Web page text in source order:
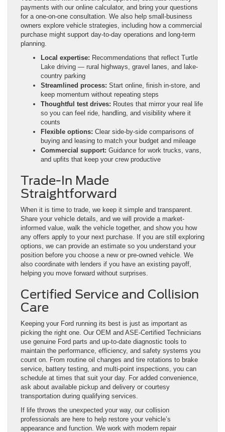
payments with our online calculator, and bring your questions
for a one-on-one consultation. We also help small-business
owners explore vehicle strategies, including how a commercial
purchase might support day-to-day operations and long-term
planning.
Local expertise: Recommendations that reflect Turtle
Lake driving — rural highways, gravel lanes, and lake-
country parking
Streamlined process: Start online, finish in-store, and
keep momentum without repeating steps
Thoughtful test drives: Routes that mirror your real life
so you can feel ride, handling, and visibility where it
counts
Flexible options: Clear side-by-side comparisons of
buying and leasing to match your budget and mileage
Commercial support: Guidance for work trucks, vans,
and upfits that keep your crew productive
Trade-In Made
Straightforward
When it is time to trade, we keep it simple and transparent.
Share your vehicle details, and we will provide a market-
informed value, walk the vehicle together, and show you how
any offers apply to your next purchase. If you are still exploring
options, we can provide an estimate so you understand your
position before you choose a new or pre-owned vehicle. We
also coordinate with lenders if you have an existing payoff,
helping you move forward without surprises.
Certified Service and Collision
Care
Keeping your Ford running its best is just as important as
picking the right one. Our OEM and ASE-Certified Technicians
use genuine Ford parts and up-to-date diagnostic tools to
maintain the performance, efficiency, and safety systems you
count on. From routine oil changes and tire rotations to brake
service, battery testing, and multi-point inspections, you can
schedule at times that suit your day. For added convenience,
ask about available pickup and delivery or courtesy
transportation during qualifying services.
If life throws the unexpected your way, our collision
professionals are here to help restore your vehicle’s
appearance and function. We work with modern repair